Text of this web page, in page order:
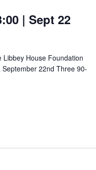
| Sept 22
House Foundation
22nd Three 90-